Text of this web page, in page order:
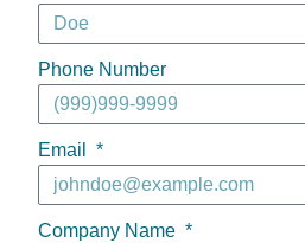
Phone Number
Email
Company Name